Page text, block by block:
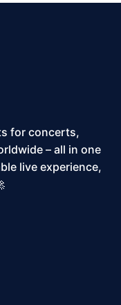
for concerts,
– all in one
live experience,